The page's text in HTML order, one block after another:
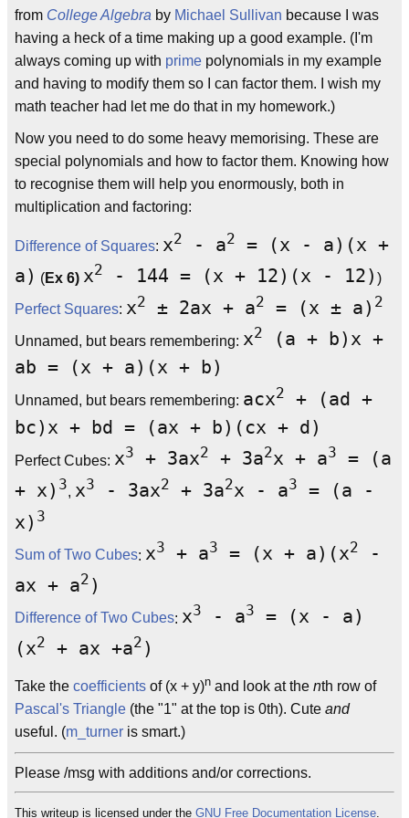
from College Algebra by Michael Sullivan because I was
having a heck of a time making up a good example. (I'm
always coming up with prime polynomials in my example
and having to modify them so I can factor them. I wish my
math teacher had let me do that in my homework.)
Now you need to do some heavy memorising. These are
special polynomials and how to factor them. Knowing how
to recognise them will help you enormously, both in
multiplication and factoring:
Difference of Squares: x2 - a2
= (x - a)(x +
a) (Ex 6) x2 - 144 = (x + 12)(x - 12) )
Perfect Squares: x2 ± 2ax + a2 = (x ± a) 2
Unnamed, but bears remembering: x2
(a + b)x +
ab = (x + a)(x + b)
Unnamed, but bears remembering: acx2
+ (ad +
bc)x + bd = (ax + b)(cx + d)
Perfect Cubes: x3 + 3ax2 + 3a2x + a3
= (a
+ x) 3, x3 - 3ax2 + 3a2x - a3
= (a -
x) 3
Sum of Two Cubes: x3 + a3 = (x + a)(x2
-
ax + a2 )
Difference of Two Cubes: x3 - a3
= (x - a)
(x2 + ax +a2 )
Take the coefficients of (x + y)n and look at the nth row of
Pascal's Triangle (the "1" at the top is 0th). Cute and
useful. (m_turner is smart.)
Please /msg with additions and/or corrections.
This writeup is licensed under the GNU Free Documentation License.